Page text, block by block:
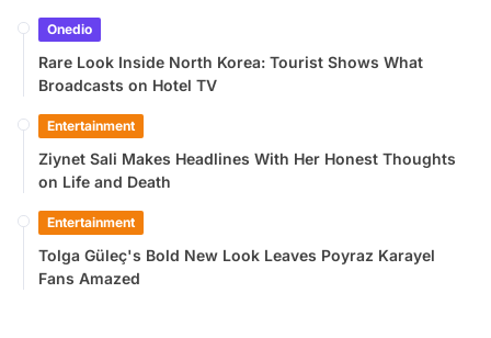
Onedio
Rare Look Inside North Korea: Tourist Shows What
Broadcasts on Hotel TV
Entertainment
Ziynet Sali Makes Headlines With Her Honest Thoughts
on Life and Death
Entertainment
Tolga Güleç's Bold New Look Leaves Poyraz Karayel
Fans Amazed